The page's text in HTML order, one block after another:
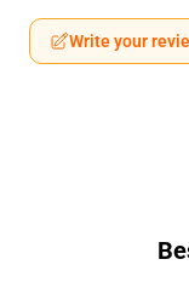
Write your